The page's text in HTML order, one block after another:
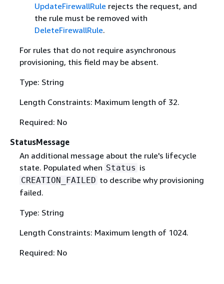
UpdateFirewallRule rejects the request, and
the rule must be removed with
DeleteFirewallRule.
For rules that do not require asynchronous
provisioning, this field may be absent.
Type: String
Length Constraints: Maximum length of 32.
Required: No
StatusMessage
An additional message about the rule's lifecycle
state. Populated when Status is
CREATION_FAILED to describe why provisioning
failed.
Type: String
Length Constraints: Maximum length of 1024.
Required: No